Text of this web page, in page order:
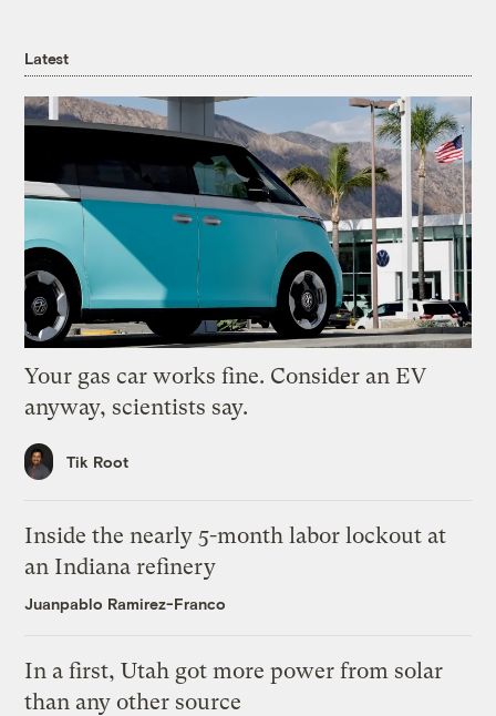
Latest
Your gas car works fine. Consider an EV
anyway, scientists say.
Tik Root
Inside the nearly 5-month labor lockout at
an Indiana refinery
Juanpablo Ramirez-Franco
In a first, Utah got more power from solar
than any other source